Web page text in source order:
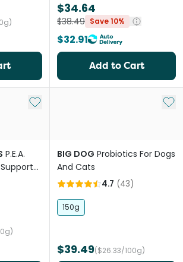
$34.64
$38.49 Save 10%
$32.91
Add to Cart
Add to My List
P.E.A.
Add
BIG DOG Probiotics For Dogs
And Cats
4.7 (43)
150g
$39.49($26.33/100g)